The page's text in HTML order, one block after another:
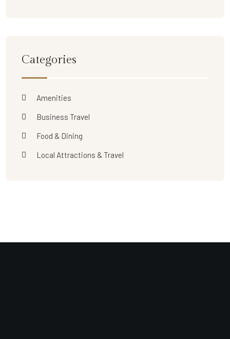
Categories
Amenities
Business Travel
Food & Dining
Local Attractions & Travel